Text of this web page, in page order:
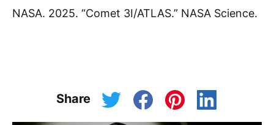
NASA. 2025. “Comet 3I/ATLAS.” NASA Science.
Share